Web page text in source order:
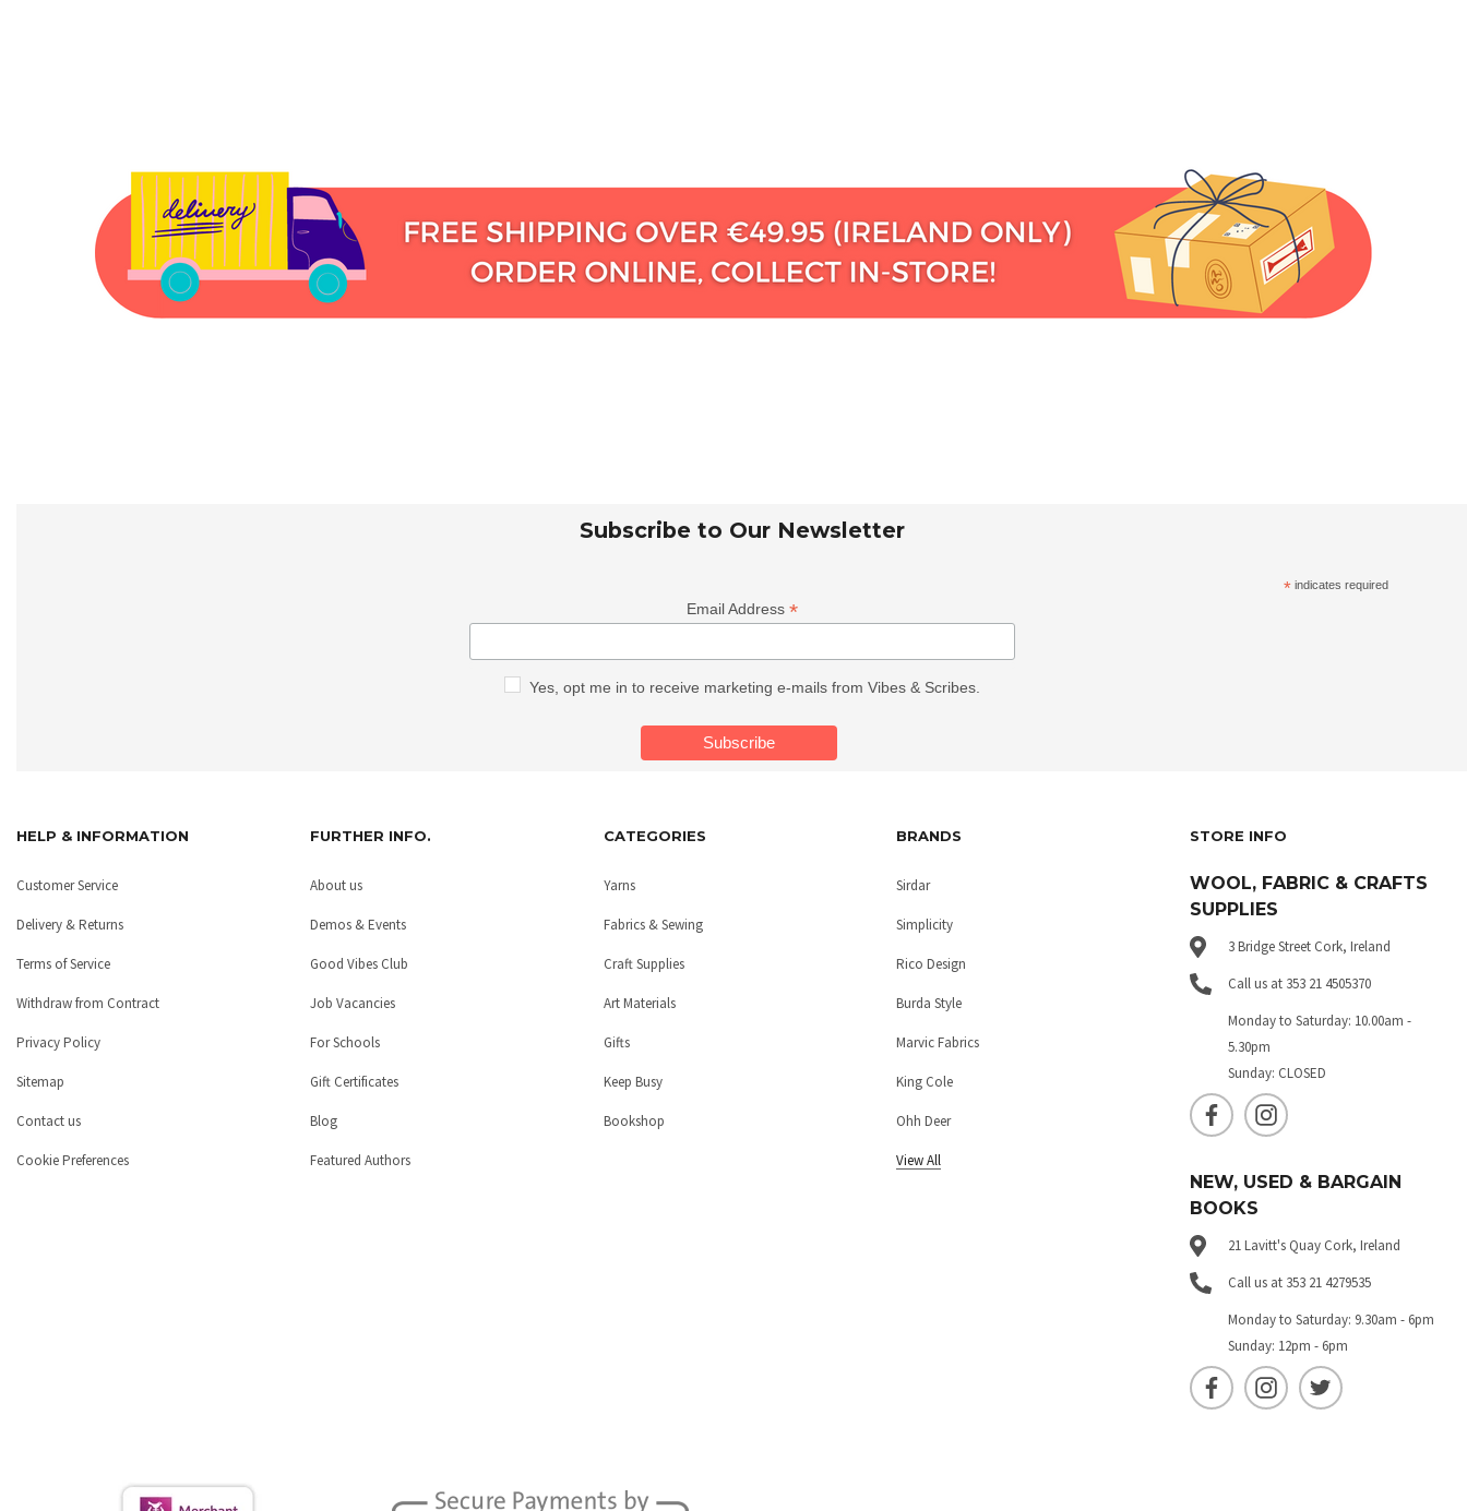
Subscribe to Our Newsletter
* indicates required
Email Address *
Yes, opt me in to receive marketing e-mails from Vibes & Scribes.
HELP & INFORMATION
Customer Service
Delivery & Returns
Terms of Service
Withdraw from Contract
Privacy Policy
Sitemap
Contact us
Cookie Preferences
FURTHER INFO.
About us
Demos & Events
Good Vibes Club
Job Vacancies
For Schools
Gift Certificates
Blog
Featured Authors
CATEGORIES
Yarns
Fabrics & Sewing
Craft Supplies
Art Materials
Gifts
Keep Busy
Bookshop
BRANDS
Sirdar
Simplicity
Rico Design
Burda Style
Marvic Fabrics
King Cole
Ohh Deer
View All
STORE INFO
WOOL, FABRIC & CRAFTS
SUPPLIES
3 Bridge Street Cork, Ireland
Call us at 353 21 4505370
Monday to Saturday: 10.00am -
5.30pm
Sunday: CLOSED
NEW, USED & BARGAIN
BOOKS
21 Lavitt's Quay Cork, Ireland
Call us at 353 21 4279535
Monday to Saturday: 9.30am - 6pm
Sunday: 12pm - 6pm